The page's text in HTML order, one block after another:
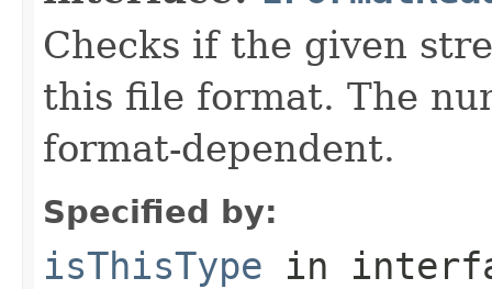
Checks if the given
this file format. The
format-dependent.
Specified by:
isThisType in